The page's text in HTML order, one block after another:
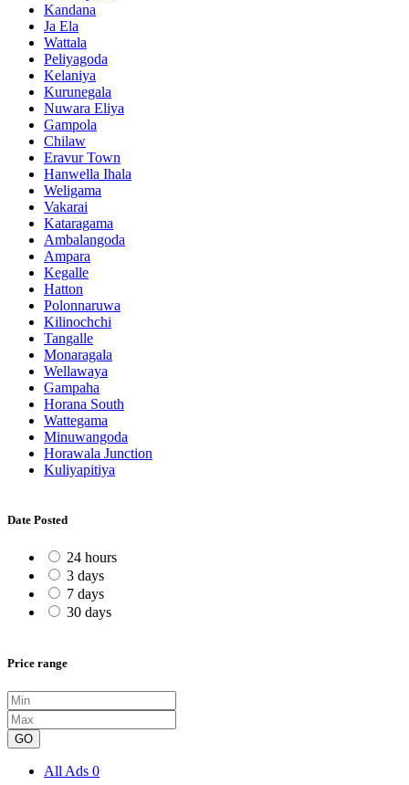
Kandana
Ja Ela
Wattala
Peliyagoda
Kelaniya
Kurunegala
Nuwara Eliya
Gampola
Chilaw
Eravur Town
Hanwella Ihala
Weligama
Vakarai
Kataragama
Ambalangoda
Ampara
Kegalle
Hatton
Polonnaruwa
Kilinochchi
Tangalle
Monaragala
Wellawaya
Gampaha
Horana South
Wattegama
Minuwangoda
Horawala Junction
Kuliyapitiya
Date Posted
24 hours
3 days
7 days
30 days
Price range
GO
All Ads 0